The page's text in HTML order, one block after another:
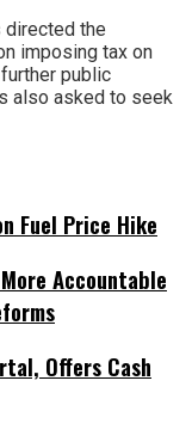
directed the
imposing tax on
public
also asked to seek
Fuel Price Hike
Accountable
Offers Cash